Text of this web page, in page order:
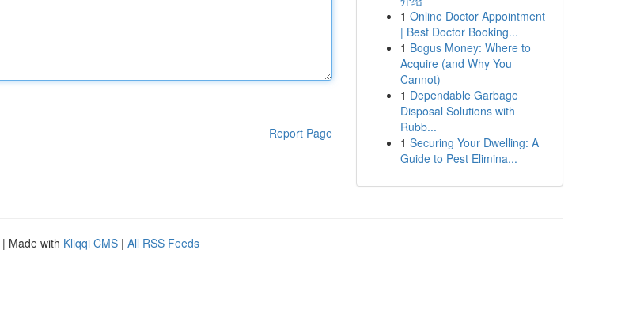
Report Page
1 Online Doctor Appointment
| Best Doctor Booking...
1 Bogus Money: Where to
Acquire (and Why You
Cannot)
1 Dependable Garbage
Disposal Solutions with
Rubb...
1 Securing Your Dwelling: A
Guide to Pest Elimina...
| Made with Kliqqi CMS | All RSS Feeds